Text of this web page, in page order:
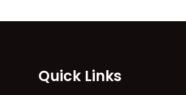
Quick Links